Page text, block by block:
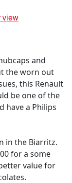
and
the worn out
this Renault
be one of the
have a Philips
in the Biarritz.
for a some
value for